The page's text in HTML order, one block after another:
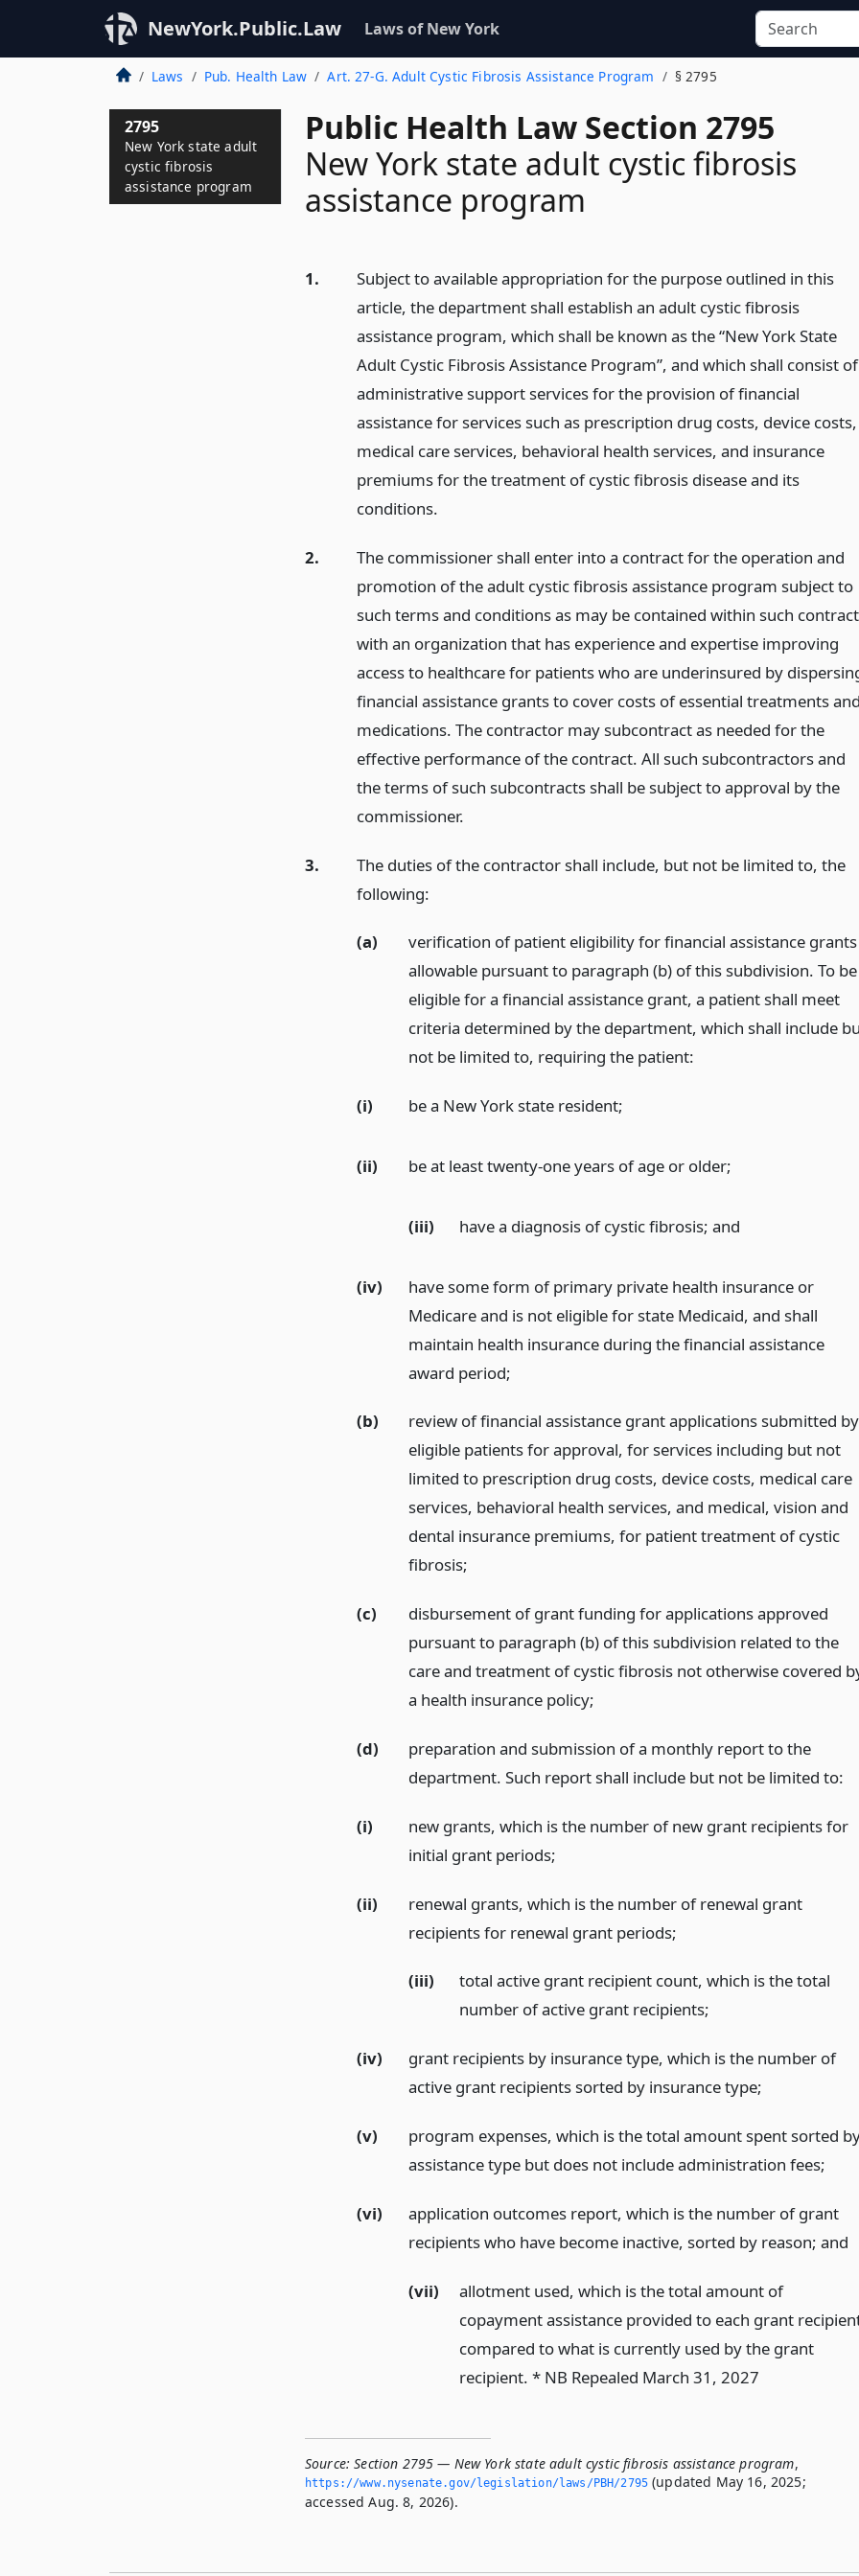
NewYork.Public.Law Laws of New York
Laws Pub. Health Law Art. 27-G. Adult Cystic Fibrosis Assistance Program § 2795
Public Health Law Section 2795
New York state adult cystic fibrosis
assistance program
1.
Subject to available appropriation for the purpose outlined in this
article, the department shall establish an adult cystic fibrosis
assistance program, which shall be known as the “New York State
Adult Cystic Fibrosis Assistance Program”, and which shall consist of
administrative support services for the provision of financial
assistance for services such as prescription drug costs, device costs,
medical care services, behavioral health services, and insurance
premiums for the treatment of cystic fibrosis disease and its
conditions.
2.
The commissioner shall enter into a contract for the operation and
promotion of the adult cystic fibrosis assistance program subject to
such terms and conditions as may be contained within such contract
with an organization that has experience and expertise improving
access to healthcare for patients who are underinsured by
financial assistance grants to cover costs of essential treatments
medications. The contractor may subcontract as needed for the
effective performance of the contract. All such subcontractors and
the terms of such subcontracts shall be subject to approval by the
commissioner.
3.
The duties of the contractor shall include, but not be limited to, the
following:
(a)
verification of patient eligibility for financial assistance grants
allowable pursuant to paragraph (b) of this subdivision. To be
eligible for a financial assistance grant, a patient shall meet
criteria determined by the department, which shall include
not be limited to, requiring the patient:
(i) be a New York state resident;
(ii) be at least twenty-one years of age or older;
(iii) have a diagnosis of cystic fibrosis;and
(iv)
have some form of primary private health insurance or
Medicare and is not eligible for state Medicaid, and shall
maintain health insurance during the financial assistance
award period;
(b)
review of financial assistance grant applications submitted by
eligible patients for approval, for services including but not
limited to prescription drug costs, device costs, medical care
services, behavioral health services, and medical, vision and
dental insurance premiums, for patient treatment of cystic
fibrosis;
(c)
disbursement of grant funding for applications approved
pursuant to paragraph (b) of this subdivision related to the
care and treatment of cystic fibrosis not otherwise covered
a health insurance policy;
(d)
preparation and submission of a monthly report to the
department. Such report shall include but not be limited to:
(i)
new grants, which is the number of new grant recipients for
initial grant periods;
(ii)
renewal grants, which is the number of renewal grant
recipients for renewal grant periods;
(iii)
total active grant recipient count, which is the total
number of active grant recipients;
(iv)
grant recipients by insurance type, which is the number of
active grant recipients sorted by insurance type;
(v)
program expenses, which is the total amount spent sorted
assistance type but does not include administration fees;
(vi)
application outcomes report, which is the number of grant
recipients who have become inactive, sorted by reason; and
(vii)
allotment used, which is the total amount of
copayment assistance provided to each grant
compared to what is currently used by the grant
recipient. * NB Repealed March 31, 2027
Source: Section 2795 — New York state adult cystic fibrosis assistance program,
https://www.­nysenate.­gov/legislation/laws/PBH/2795 (updated May 16, 2025;
accessed Aug. 8, 2026).
2795
New York state adult
cystic fibrosis
assistance program